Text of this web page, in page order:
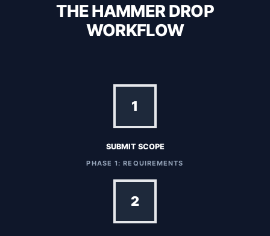
THE HAMMER DROP
WORKFLOW
1
SUBMIT SCOPE
PHASE 1: REQUIREMENTS
2